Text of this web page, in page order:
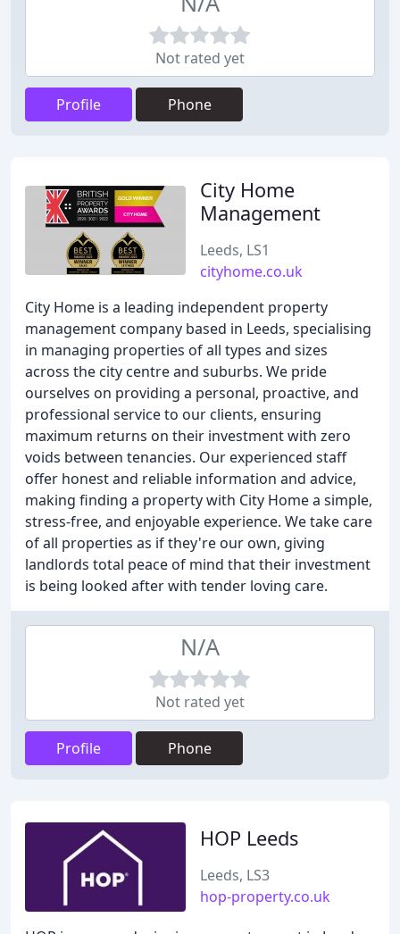
Not rated yet
Profile Phone
City Home
Management
Leeds, LS1
cityhome.co.uk
City Home is a leading independent property
management company based in Leeds, specialising
in managing properties of all types and sizes
across the city centre and suburbs. We pride
ourselves on providing a personal, proactive, and
professional service to our clients, ensuring
maximum returns on their investment with zero
voids between tenancies. Our experienced staff
offer honest and reliable information and advice,
making finding a property with City Home a simple,
stress-free, and enjoyable experience. We take care
of all properties as if they're our own, giving
landlords total peace of mind that their investment
is being looked after with tender loving care.
N/A
Not rated yet
Profile Phone
HOP Leeds
Leeds, LS3
hop-property.co.uk